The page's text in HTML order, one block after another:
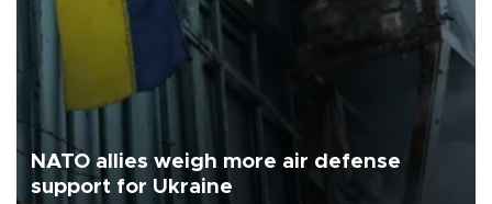
NATO allies weigh more air defense
support for Ukraine